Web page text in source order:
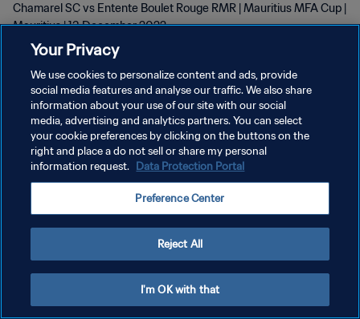
Chamarel SC vs Entente Boulet Rouge RMR | Mauritius MFA Cup |
Mauritius | 13 December 2022
개인정보 보호정책
서비스 약관
쿠키 기본 설정 관리
Your Privacy
We use cookies to personalize content and ads, provide
social media features and analyse our traffic. We also share
information about your use of our site with our social
media, advertising and analytics partners. You can select
your cookie preferences by clicking on the buttons on the
right and place a do not sell or share my personal
information request. Data Protection Portal
Preference Center
Reject All
I'm OK with that